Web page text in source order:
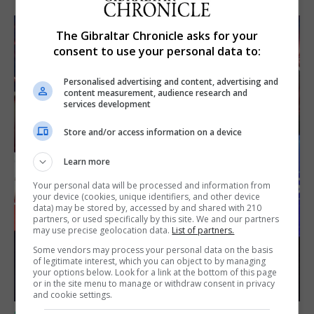
The Gibraltar Chronicle asks for your
consent to use your personal data to:
Personalised advertising and content, advertising and
content measurement, audience research and
services development
Store and/or access information on a device
Learn more
Your personal data will be processed and information from
your device (cookies, unique identifiers, and other device
data) may be stored by, accessed by and shared with 210
partners, or used specifically by this site. We and our partners
may use precise geolocation data. List of partners.
Some vendors may process your personal data on the basis
of legitimate interest, which you can object to by managing
your options below. Look for a link at the bottom of this page
or in the site menu to manage or withdraw consent in privacy
and cookie settings.